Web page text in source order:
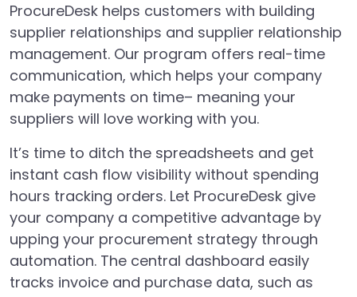
ProcureDesk helps customers with building
supplier relationships and supplier relationship
management. Our program offers real-time
communication, which helps your company
make payments on time– meaning your
suppliers will love working with you.
It’s time to ditch the spreadsheets and get
instant cash flow visibility without spending
hours tracking orders. Let ProcureDesk give
your company a competitive advantage by
upping your procurement strategy through
automation. The central dashboard easily
tracks invoice and purchase data, such as